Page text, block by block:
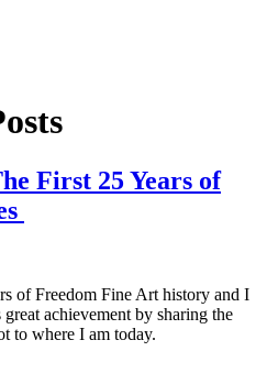
First 25 Years of
of Freedom Fine Art history and I
achievement by sharing the
to where I am today.